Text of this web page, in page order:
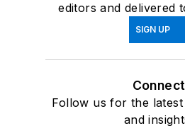
editors and delivered
SIGN UP
Connect
Follow us for the
and